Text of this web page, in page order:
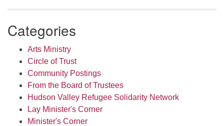
Categories
Arts Ministry
Circle of Trust
Community Postings
From the Board of Trustees
Hudson Valley Refugee Solidarity Network
Lay Minister's Corner
Minister's Corner